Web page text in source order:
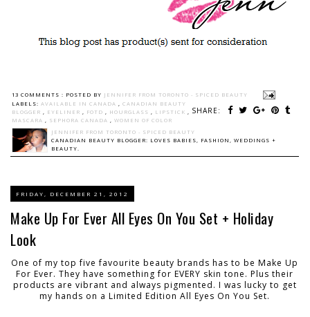
13 COMMENTS : POSTED BY JENNIFER FROM TORONTO - SPICED BEAUTY
SHARE:
LABELS: AVAILABLE IN CANADA , CANADIAN BEAUTY
BLOGGER , EYELINER , FOTD , HOURGLASS , LIPSTICK ,
MASCARA , SEPHORA CANADA , WOMEN OF COLOR
JENNIFER FROM TORONTO - SPICED BEAUTY
CANADIAN BEAUTY BLOGGER: LOVES BABIES, FASHION, WEDDINGS +
BEAUTY.
FRIDAY, DECEMBER 21, 2012
Make Up For Ever All Eyes On You Set + Holiday
Look
One of my top five favourite beauty brands has to be Make Up
For Ever. They have something for EVERY skin tone. Plus their
products are vibrant and always pigmented. I was lucky to get
my hands on a Limited Edition All Eyes On You Set.